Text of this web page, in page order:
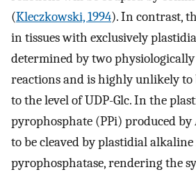
(Kleczkowski, 1994). In contrast,
in tissues with exclusively
determined by two
reactions and is highly unlikely
to the level of UDP-Glc. In the
pyrophosphate (PPi) produced by
to be cleaved by plastidial
pyrophosphatase, rendering the